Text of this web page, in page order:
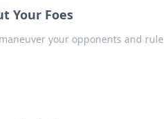
Your Foes
your opponents and rule